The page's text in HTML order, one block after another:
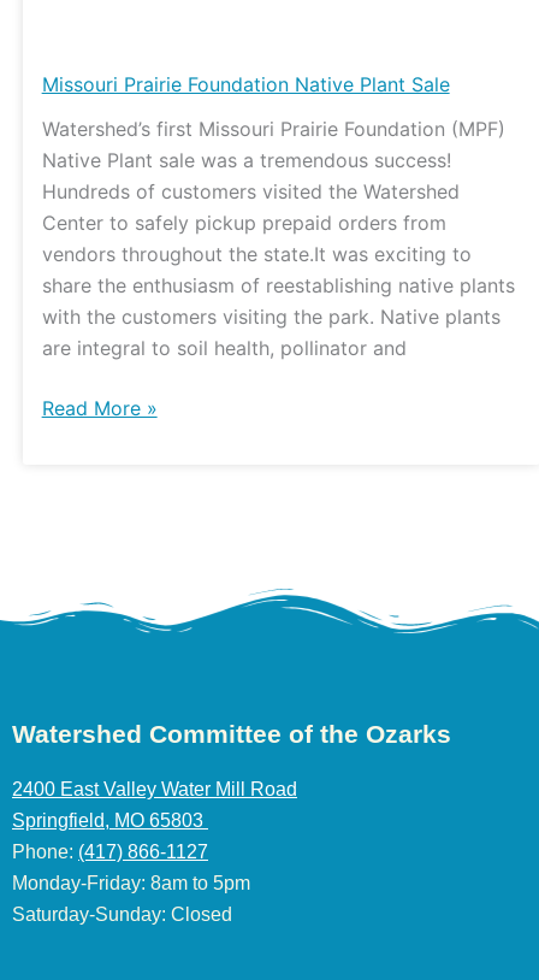
Missouri Prairie Foundation Native Plant Sale
Watershed’s first Missouri Prairie Foundation (MPF)
Native Plant sale was a tremendous success!
Hundreds of customers visited the Watershed
Center to safely pickup prepaid orders from
vendors throughout the state.It was exciting to
share the enthusiasm of reestablishing native plants
with the customers visiting the park. Native plants
are integral to soil health, pollinator and
Foundation
Plant
Sale
Read More »
Watershed Committee of the Ozarks
2400 East Valley Water Mill Road
Springfield, MO 65803
Phone: (417) 866-1127
Monday-Friday: 8am to 5pm
Saturday-Sunday: Closed